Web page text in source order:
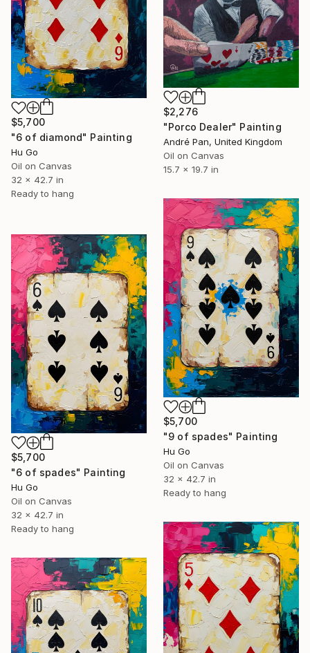
$5,700
"6 of diamond" Painting
Hu Go
Oil on Canvas
32 x 42.7 in
Ready to hang
$2,276
"Porco Dealer" Painting
André Pan, United Kingdom
Oil on Canvas
15.7 x 19.7 in
$5,700
"9 of spades" Painting
Hu Go
Oil on Canvas
32 x 42.7 in
Ready to hang
$5,700
"6 of spades" Painting
Hu Go
Oil on Canvas
32 x 42.7 in
Ready to hang